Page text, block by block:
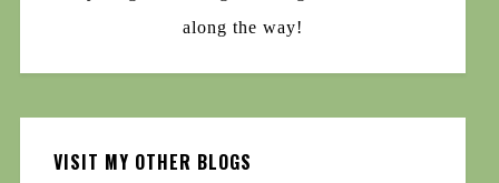
along the way!
VISIT MY OTHER BLOGS